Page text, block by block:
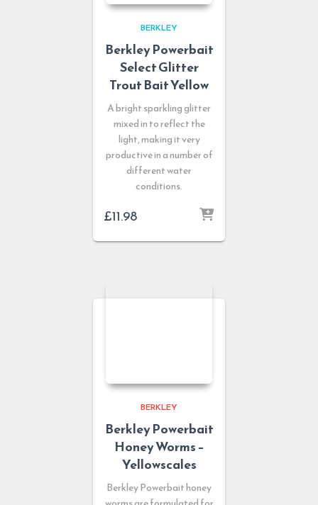
BERKLEY
Berkley Powerbait
Select Glitter
Trout Bait Yellow
A bright sparkling glitter
mixed in to reflect the
light, making it very
productive in a number of
different water
conditions.
£11.98
BERKLEY
Berkley Powerbait
Honey Worms –
Yellowscales
Berkley Powerbait honey